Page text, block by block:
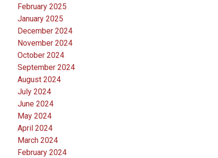
February 2025
January 2025
December 2024
November 2024
October 2024
September 2024
August 2024
July 2024
June 2024
May 2024
April 2024
March 2024
February 2024